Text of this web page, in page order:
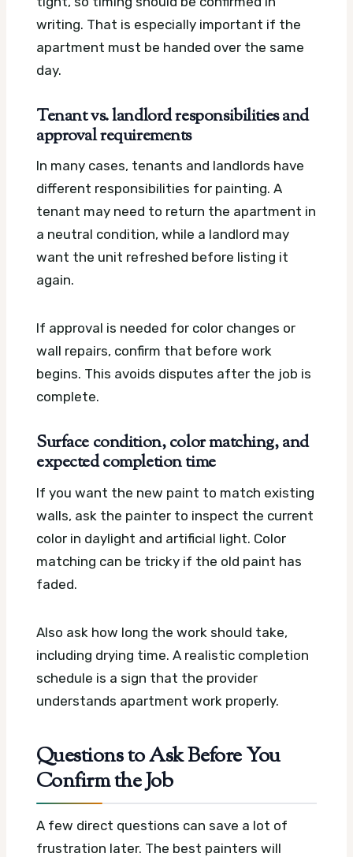
writing. That is especially important if the
apartment must be handed over the same
day.
Tenant vs. landlord responsibilities and
approval requirements
In many cases, tenants and landlords have
different responsibilities for painting. A
tenant may need to return the apartment in
a neutral condition, while a landlord may
want the unit refreshed before listing it
again.
If approval is needed for color changes or
wall repairs, confirm that before work
begins. This avoids disputes after the job is
complete.
Surface condition, color matching, and
expected completion time
If you want the new paint to match existing
walls, ask the painter to inspect the current
color in daylight and artificial light. Color
matching can be tricky if the old paint has
faded.
Also ask how long the work should take,
including drying time. A realistic completion
schedule is a sign that the provider
understands apartment work properly.
Questions to Ask Before You
Confirm the Job
A few direct questions can save a lot of
frustration later. The best painters will